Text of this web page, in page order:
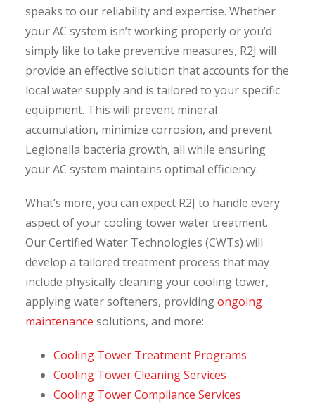
speaks to our reliability and expertise. Whether
your AC system isn’t working properly or you’d
simply like to take preventive measures, R2J will
provide an effective solution that accounts for the
local water supply and is tailored to your specific
equipment. This will prevent mineral
accumulation, minimize corrosion, and prevent
Legionella bacteria growth, all while ensuring
your AC system maintains optimal efficiency.
What’s more, you can expect R2J to handle every
aspect of your cooling tower water treatment.
Our Certified Water Technologies (CWTs) will
develop a tailored treatment process that may
include physically cleaning your cooling tower,
applying water softeners, providingongoing
maintenance solutions, and more:
Cooling Tower Treatment Programs
Cooling Tower Cleaning Services
Cooling Tower Compliance Services